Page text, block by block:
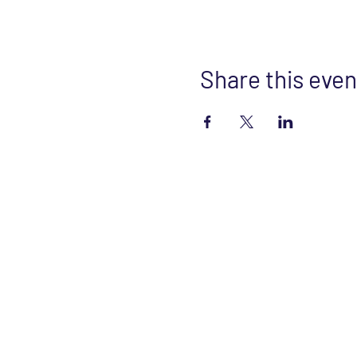
Share this